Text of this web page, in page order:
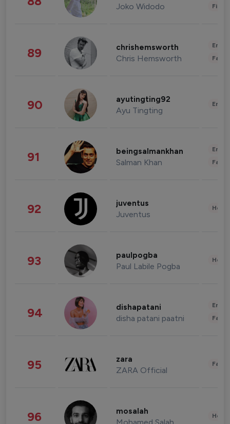
Joko Widodo
89 chrishemsworth
Chris Hemsworth
90 ayutingting92
Ayu Tingting
91 beingsalmankhan
Salman Khan
92 juventus
Juventus
93 paulpogba
Paul Labile Pogba
94 dishapatani
disha patani paatni
95 zara
ZARA Official
96 mosalah